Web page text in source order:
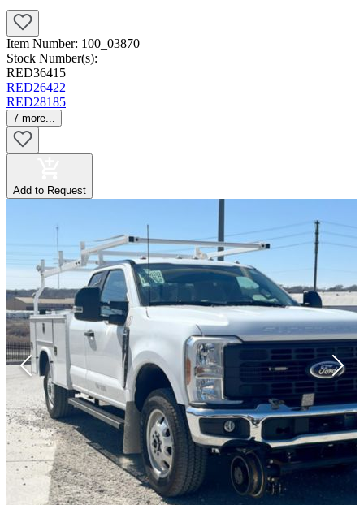
Item Number: 100_03870
Stock Number(s):
RED36415
RED26422
RED28185
7 more...
Add to Request